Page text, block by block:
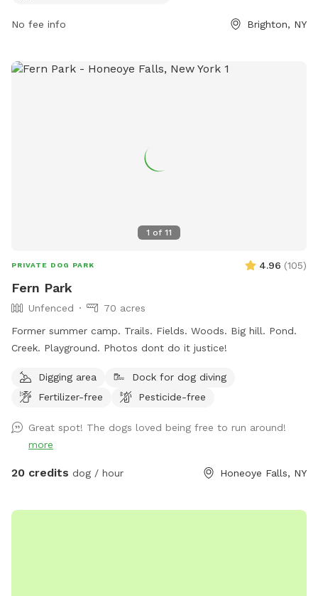
No fee info Brighton, NY
1 of 11
PRIVATE DOG PARK 4.96 (105)
Fern Park
Unfenced
70 acres
Former summer camp. Trails. Fields. Woods. Big hill. Pond.
Creek. Playground. Photos dont do it justice!
Digging area
Dock for dog diving
Fertilizer-free
Pesticide-free
Great spot! The dogs loved being free to run around!
more
20 credits dog / hour Honeoye Falls, NY